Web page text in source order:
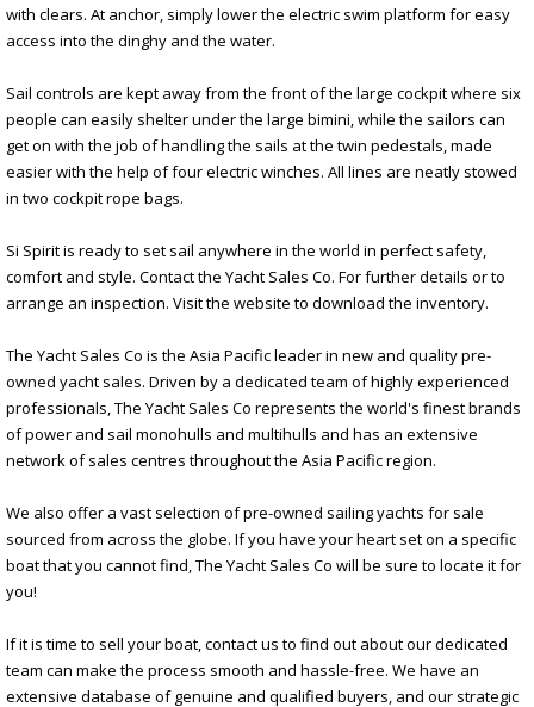
with clears. At anchor, simply lower the electric swim platform for easy
access into the dinghy and the water.
Sail controls are kept away from the front of the large cockpit where six
people can easily shelter under the large bimini, while the sailors can
get on with the job of handling the sails at the twin pedestals, made
easier with the help of four electric winches. All lines are neatly stowed
in two cockpit rope bags.
Si Spirit is ready to set sail anywhere in the world in perfect safety,
comfort and style. Contact the Yacht Sales Co. For further details or to
arrange an inspection. Visit the website to download the inventory.
The Yacht Sales Co is the Asia Pacific leader in new and quality pre-
owned yacht sales. Driven by a dedicated team of highly experienced
professionals, The Yacht Sales Co represents the world's finest brands
of power and sail monohulls and multihulls and has an extensive
network of sales centres throughout the Asia Pacific region.
We also offer a vast selection of pre-owned sailing yachts for sale
sourced from across the globe. If you have your heart set on a specific
boat that you cannot find, The Yacht Sales Co will be sure to locate it for
you!
If it is time to sell your boat, contact us to find out about our dedicated
team can make the process smooth and hassle-free. We have an
extensive database of genuine and qualified buyers, and our strategic